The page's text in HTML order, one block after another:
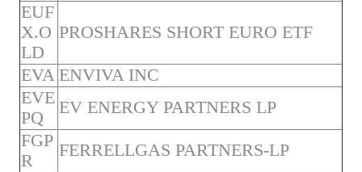
EUF
X.O
LD
PROSHARES SHORT EURO ETF
EVA ENVIVA INC
EVE
PQ
EV ENERGY PARTNERS LP
FGP
R
FERRELLGAS PARTNERS-LP